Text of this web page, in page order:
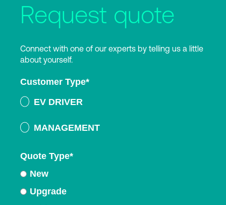
Request quote
Connect with one of our experts by telling us a little
about yourself.
Customer Type*
EV DRIVER
MANAGEMENT
Quote Type*
New
Upgrade